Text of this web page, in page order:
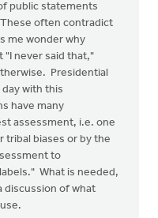
public statements
often contradict
me wonder why
"I never said that,"
Presidential
with this
have many
assessment, i.e. one
tribal biases or by the
to
What is needed,
discussion of what